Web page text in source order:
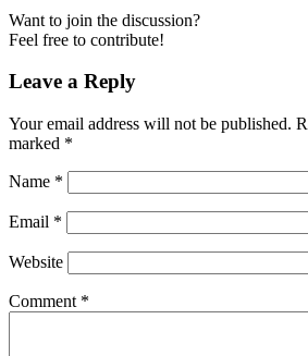
Want to join the discussion?
Feel free to contribute!
Leave a Reply
Your email address will not be published.
marked *
Name *
Email *
Website
Comment *